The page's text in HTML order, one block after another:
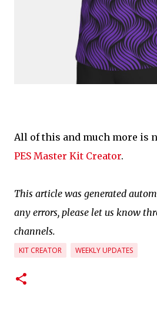
All of this and much more is
PES Master Kit Creator.
This article was generated
any errors, please let us know
channels.
KIT CREATOR WEEKLY UPDATES